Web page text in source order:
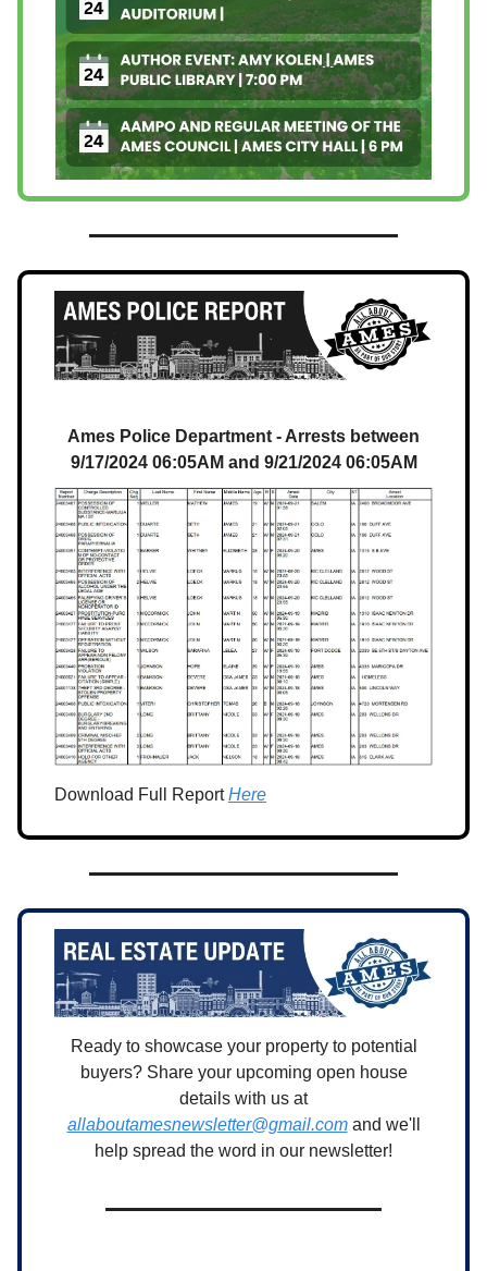
Ames Police Department - Arrests between
9/17/2024 06:05AM and 9/21/2024 06:05AM
Download Full ReportHere
Ready to showcase your property to potential
buyers? Share your upcoming open house
details with us at
allaboutamesnewsletter@gmail.comand we'll
help spread the word in our newsletter!